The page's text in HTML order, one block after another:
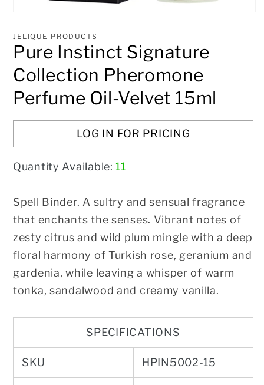
1
modal
JELIQUE PRODUCTS
Pure Instinct Signature
Collection Pheromone
Perfume Oil-Velvet 15ml
LOG IN FOR PRICING
Quantity Available:11
Spell Binder. A sultry and sensual fragrance
that enchants the senses. Vibrant notes of
zesty citrus and wild plum mingle with a deep
floral harmony of Turkish rose, geranium and
gardenia, while leaving a whisper of warm
tonka, sandalwood and creamy vanilla.
SPECIFICATIONS
SKU HPIN5002-15